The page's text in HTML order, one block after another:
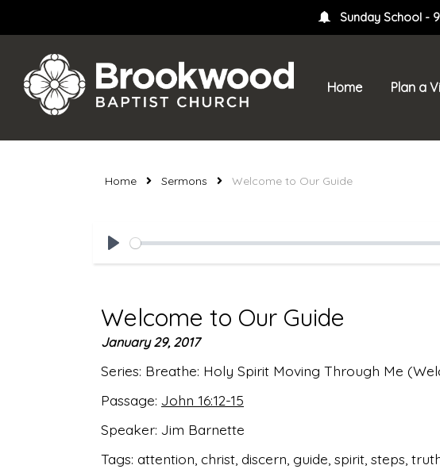
Sunday School -
Home Plan a
Home Sermons Welcome to Our Guide
Play
Welcome to Our Guide
January 29, 2017
Series: Breathe: Holy Spirit Moving Through Me
Passage: John 16:12-15
Speaker: Jim Barnette
Tags: attention, christ, discern, guide, spirit, steps,